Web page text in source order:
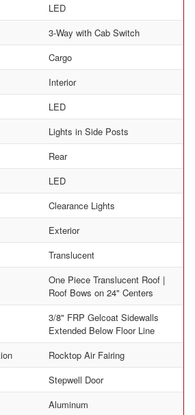
LED
3-Way with Cab Switch
Cargo
Interior
LED
Lights in Side Posts
Rear
LED
Clearance Lights
Exterior
Translucent
One Piece Translucent Roof |
Roof Bows on 24" Centers
3/8" FRP Gelcoat Sidewalls
Extended Below Floor Line
Rocktop Air Fairing
Stepwell Door
Aluminum